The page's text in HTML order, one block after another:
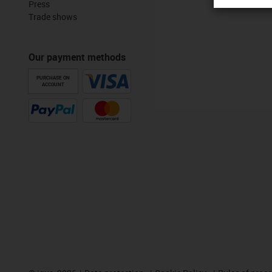
Press
Trade shows
Our payment methods
PURCHASE ON
ACCOUNT